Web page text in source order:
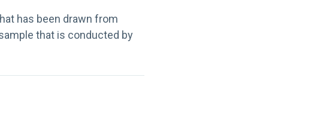
has been drawn from
that is conducted by